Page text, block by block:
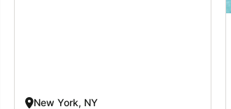
New York, NY